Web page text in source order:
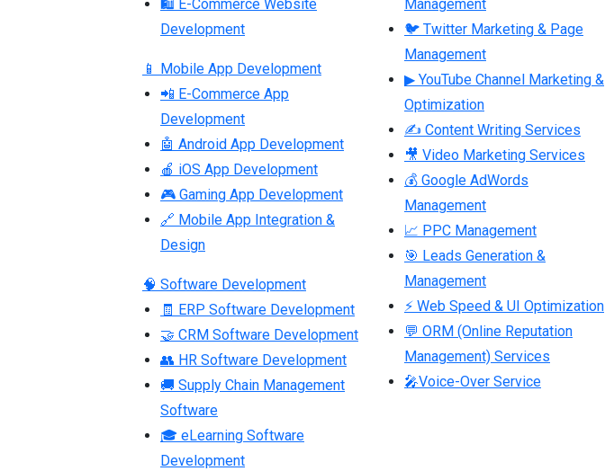
🛍 E-Commerce Website
Development
📱 Mobile App Development
📲 E-Commerce App
Development
🤖 Android App Development
🍎 iOS App Development
🎮 Gaming App Development
🔗 Mobile App Integration &
Design
🧠 Software Development
🧾 ERP Software Development
🤝 CRM Software Development
👥 HR Software Development
🚚 Supply Chain Management
Software
🎓 eLearning Software
Development
Management
🐦 Twitter Marketing & Page
Management
▶ YouTube Channel Marketing &
Optimization
✍ Content Writing Services
🎥 Video Marketing Services
💰 Google AdWords
Management
📈 PPC Management
🎯 Leads Generation &
Management
⚡ Web Speed & UI Optimization
💬 ORM (Online Reputation
Management) Services
🎤Voice-Over Service